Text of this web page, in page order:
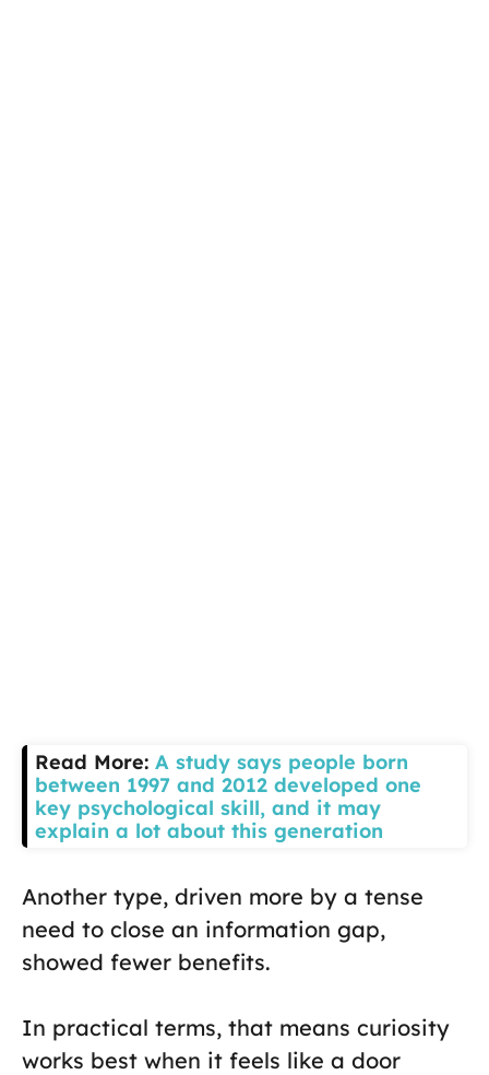
Read More: A study says people born
between 1997 and 2012 developed one
key psychological skill, and it may
explain a lot about this generation
Another type, driven more by a tense
need to close an information gap,
showed fewer benefits.
In practical terms, that means curiosity
works best when it feels like a door